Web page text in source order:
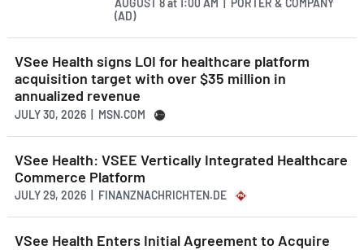
AUGUST 8at1:00 AM | PORTER & COMPANY
(AD)
VSee Health signs LOI for healthcare platform
acquisition target with over $35 million in
annualized revenue
JULY 30, 2026 | MSN.COM
VSee Health: VSEE Vertically Integrated Healthcare
Commerce Platform
JULY 29, 2026 | FINANZNACHRICHTEN.DE
VSee Health Enters Initial Agreement to Acquire